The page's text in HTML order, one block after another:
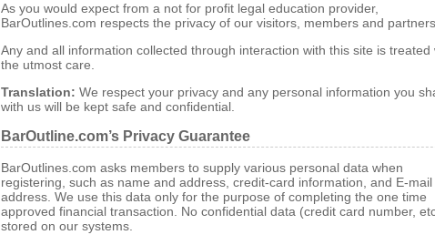
As you would expect from a not for profit legal education provider,
BarOutlines.com respects the privacy of our visitors, members and partners.
Any and all information collected through interaction with this site is treated
the utmost care.
Translation: We respect your privacy and any personal information you
with us will be kept safe and confidential.
BarOutline.com’s Privacy Guarantee
BarOutlines.com asks members to supply various personal data when
registering, such as name and address, credit-card information, and E-mail
address. We use this data only for the purpose of completing the one time
approved financial transaction. No confidential data (credit card number,
stored on our systems.